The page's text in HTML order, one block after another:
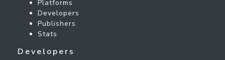
Platforms
Developers
Publishers
Stats
Developers